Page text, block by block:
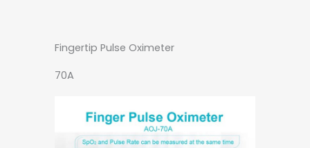
Fingertip Pulse Oximeter
70A